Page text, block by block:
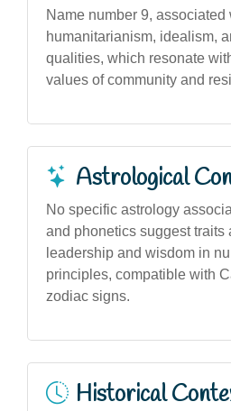
Name number 9, associated
humanitarianism, idealism,
qualities, which resonate
values of community and
Astrological
No specific astrology
and phonetics suggest traits
leadership and wisdom in
principles, compatible with
zodiac signs.
Historical